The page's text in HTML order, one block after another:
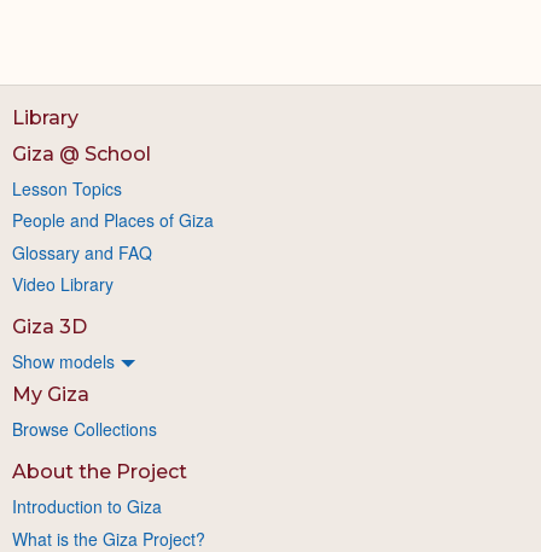
Library
Giza @ School
Lesson Topics
People and Places of Giza
Glossary and FAQ
Video Library
Giza 3D
Show models
My Giza
Browse Collections
About the Project
Introduction to Giza
What is the Giza Project?